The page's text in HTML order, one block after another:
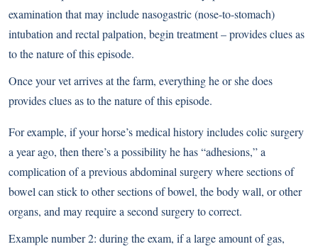
examination that may include nasogastric (nose-to-stomach)
intubation and rectal palpation, begin treatment – provides clues as
to the nature of this episode.
Once your vet arrives at the farm, everything he or she does
provides clues as to the nature of this episode.
For example, if your horse’s medical history includes colic surgery
a year ago, then there’s a possibility he has “adhesions,” a
complication of a previous abdominal surgery where sections of
bowel can stick to other sections of bowel, the body wall, or other
organs, and may require a second surgery to correct.
Example number 2: during the exam, if a large amount of gas,